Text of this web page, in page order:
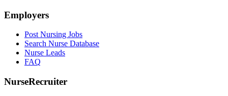
Employers
Post Nursing Jobs
Search Nurse Database
Nurse Leads
FAQ
NurseRecruiter